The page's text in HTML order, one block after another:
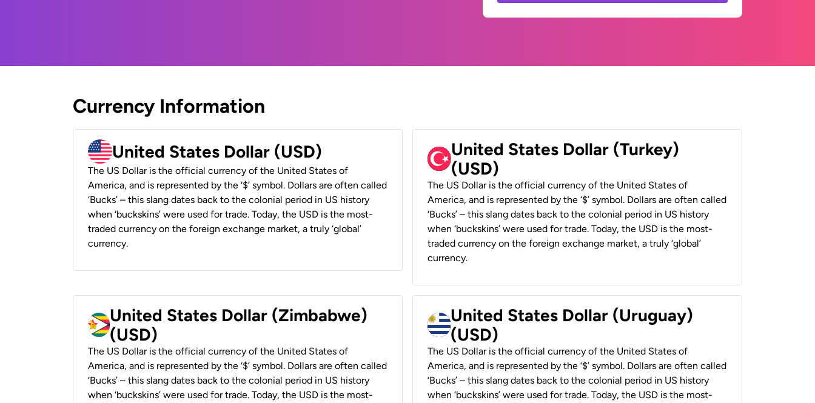
Currency Information
United States Dollar (USD)
The US Dollar is the official currency of the United States of
America, and is represented by the ‘$’ symbol. Dollars are often called
‘Bucks’ – this slang dates back to the colonial period in US history
when ‘buckskins’ were used for trade. Today, the USD is the most-
traded currency on the foreign exchange market, a truly ‘global’
currency.
United States Dollar (Turkey)
(USD)
The US Dollar is the official currency of the United States of
America, and is represented by the ‘$’ symbol. Dollars are often called
‘Bucks’ – this slang dates back to the colonial period in US history
when ‘buckskins’ were used for trade. Today, the USD is the most-
traded currency on the foreign exchange market, a truly ‘global’
currency.
United States Dollar (Zimbabwe)
(USD)
The US Dollar is the official currency of the United States of
America, and is represented by the ‘$’ symbol. Dollars are often called
‘Bucks’ – this slang dates back to the colonial period in US history
when ‘buckskins’ were used for trade. Today, the USD is the most-
United States Dollar (Uruguay)
(USD)
The US Dollar is the official currency of the United States of
America, and is represented by the ‘$’ symbol. Dollars are often called
‘Bucks’ – this slang dates back to the colonial period in US history
when ‘buckskins’ were used for trade. Today, the USD is the most-